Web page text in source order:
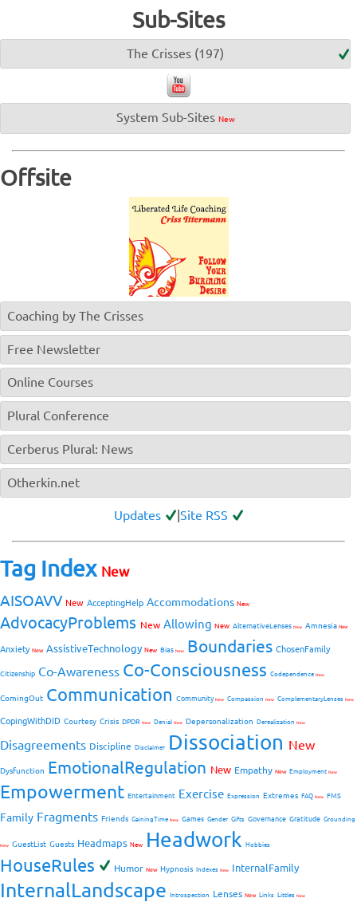
Sub-Sites
The Crisses (197)
System Sub-Sites New
Offsite
Coaching by The Crisses
Free Newsletter
Online Courses
Plural Conference
Cerberus Plural: News
Otherkin.net
Updates Site RSS
Tag Index New
AISOAVV New AcceptingHelp Accommodations New
AdvocacyProblems New Allowing New AlternativeLenses New Amnesia New
Anxiety New AssistiveTechnology New Bias New Boundaries ChosenFamily
Citizenship Co-Awareness Co-Consciousness Codependence New
ComingOut Communication CommunityNew Compassion New ComplementaryLenses New
CopingWithDID Courtesy Crisis DPDR New Denial New Depersonalization Derealization New
Disagreements Discipline Disclaimer Dissociation New
Dysfunction EmotionalRegulation New Empathy New Employment New
Empowerment Entertainment Exercise Expression Extremes FAQ New FMS
Family Fragments Friends GainingTime New Games Gender Gifts Governance Gratitude Grounding
New GuestList Guests Headmaps New Headwork Hobbies
HouseRules Humor New Hypnosis Indexes New InternalFamily
InternalLandscape Introspection Lenses New Links Littles New